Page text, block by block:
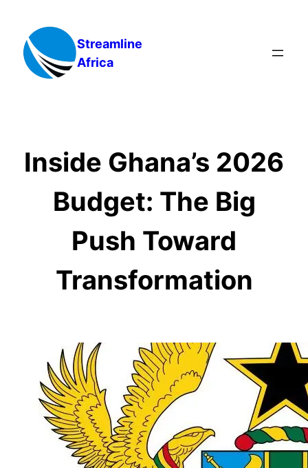
content
Streamline
Africa
Inside Ghana’s 2026
Budget: The Big
Push Toward
Transformation